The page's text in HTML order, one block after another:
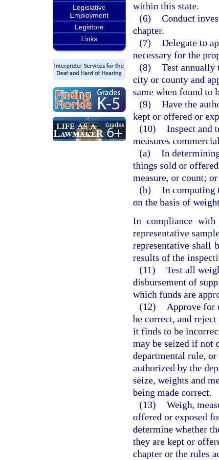
Legislative
Employment
Legistore
Links
within this state.
(6) Conduct
chapter.
(7) Delegate to
necessary for the
(8) Test annually
city or county and
same when found to
(9) Have the
kept or offered or
(10) Inspect and
measures
(a) In
things sold or
measure, or count; or
(b) In computing
on the basis of
In compliance
representative
representative shall
results of the
(11) Test all
disbursement of
which funds are
(12)
Approve for
be correct, and
it finds to be
may be seized if not
departmental rule,
authorized by the
seize, weights and
being made correct.
(13) Weigh,
offered or exposed
determine whether
they are kept or
chapter or the rules